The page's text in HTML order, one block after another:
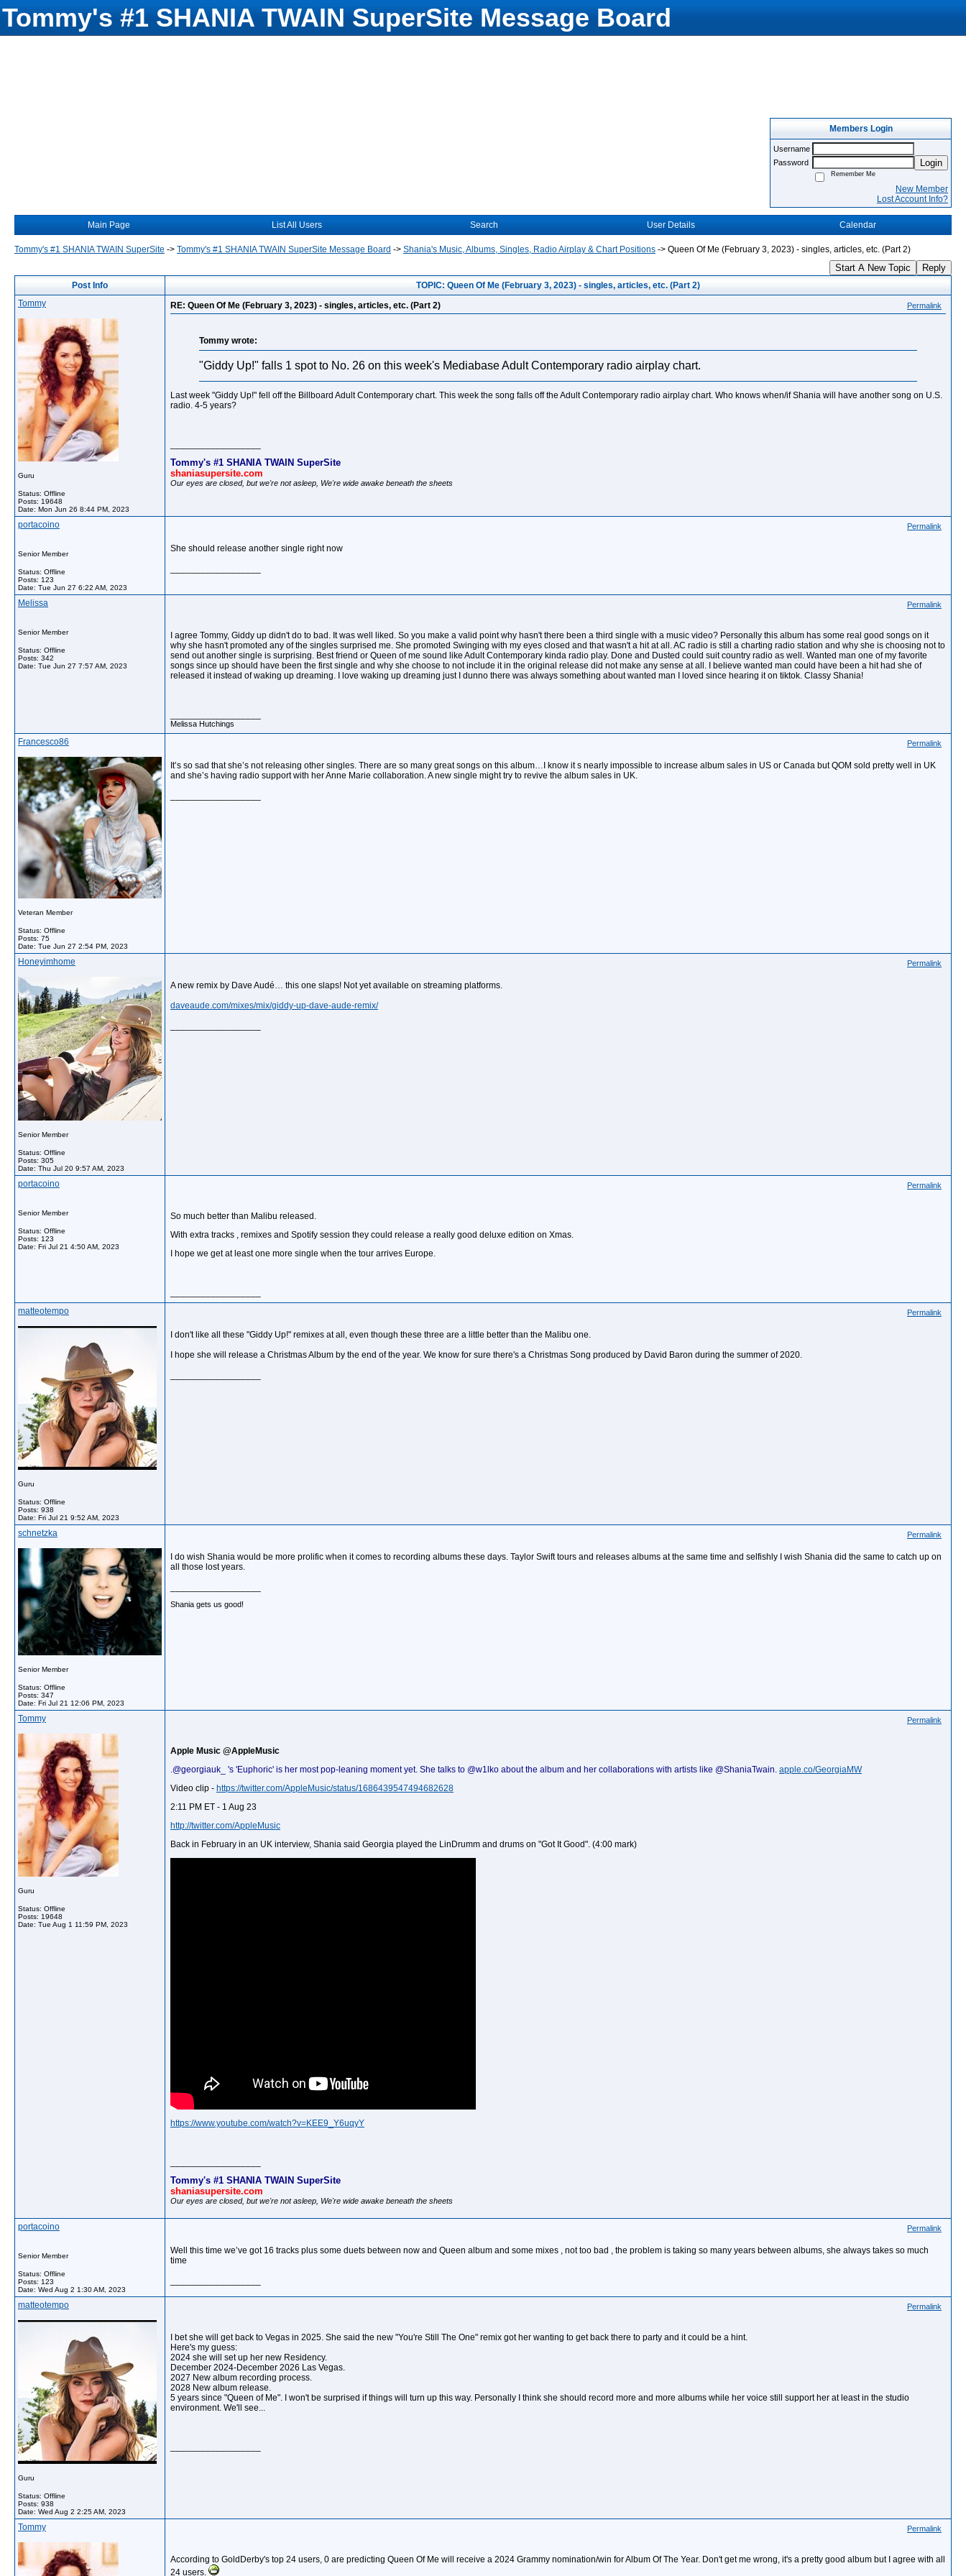
Tommy's #1 SHANIA TWAIN SuperSite Message Board
Members Login
Username
Password
Login
Remember Me
New Member
Lost Account Info?
Main Page List All Users Search User Details Calendar
Tommy's #1 SHANIA TWAIN SuperSite -> Tommy's #1 SHANIA TWAIN SuperSite Message Board -> Shania's Music, Albums, Singles, Radio Airplay & Chart Positions -> Queen Of Me (February 3, 2023) - singles, articles, etc. (Part 2)
Start A New Topic Reply
Post Info
TOPIC: Queen Of Me (February 3, 2023) - singles, articles, etc. (Part 2)
Tommy
Guru
Status: Offline
Posts: 19648
Date: Mon Jun 26 8:44 PM, 2023
RE: Queen Of Me (February 3, 2023) - singles, articles, etc. (Part 2) Permalink
Tommy wrote:
"Giddy Up!" falls 1 spot to No. 26 on this week's Mediabase Adult Contemporary radio airplay chart.
Last week "Giddy Up!" fell off the Billboard Adult Contemporary chart. This week the song falls off the Adult Contemporary radio airplay chart. Who knows when/if Shania will have another song on U.S.
radio. 4-5 years?
Tommy's #1 SHANIA TWAIN SuperSite
shaniasupersite.com
Our eyes are closed, but we're not asleep, We're wide awake beneath the sheets
portacoino
Senior Member
Status: Offline
Posts: 123
Date: Tue Jun 27 6:22 AM, 2023
Permalink
She should release another single right now
Melissa
Senior Member
Status: Offline
Posts: 342
Date: Tue Jun 27 7:57 AM, 2023
Permalink
I agree Tommy, Giddy up didn't do to bad. It was well liked. So you make a valid point why hasn't there been a third single with a music video? Personally this album has some real good songs on it
why she hasn't promoted any of the singles surprised me. She promoted Swinging with my eyes closed and that wasn't a hit at all. AC radio is still a charting radio station and why she is choosing not to
send out another single is surprising. Best friend or Queen of me sound like Adult Contemporary kinda radio play. Done and Dusted could suit country radio as well. Wanted man one of my favorite
songs since up should have been the first single and why she choose to not include it in the original release did not make any sense at all. I believe wanted man could have been a hit had she of
released it instead of waking up dreaming. I love waking up dreaming just I dunno there was always something about wanted man I loved since hearing it on tiktok. Classy Shania!
Melissa Hutchings
Francesco86
Veteran Member
Status: Offline
Posts: 75
Date: Tue Jun 27 2:54 PM, 2023
Permalink
It’s so sad that she’s not releasing other singles. There are so many great songs on this album…I know it s nearly impossible to increase album sales in US or Canada but QOM sold pretty well in UK
and she’s having radio support with her Anne Marie collaboration. A new single might try to revive the album sales in UK.
Honeyimhome
Senior Member
Status: Offline
Posts: 305
Date: Thu Jul 20 9:57 AM, 2023
Permalink
A new remix by Dave Audé… this one slaps! Not yet available on streaming platforms.
daveaude.com/mixes/mix/giddy-up-dave-aude-remix/
portacoino
Senior Member
Status: Offline
Posts: 123
Date: Fri Jul 21 4:50 AM, 2023
Permalink
So much better than Malibu released.
With extra tracks , remixes and Spotify session they could release a really good deluxe edition on Xmas.
I hope we get at least one more single when the tour arrives Europe.
matteotempo
Guru
Status: Offline
Posts: 938
Date: Fri Jul 21 9:52 AM, 2023
Permalink
I don't like all these "Giddy Up!" remixes at all, even though these three are a little better than the Malibu one.
I hope she will release a Christmas Album by the end of the year. We know for sure there's a Christmas Song produced by David Baron during the summer of 2020.
schnetzka
Senior Member
Status: Offline
Posts: 347
Date: Fri Jul 21 12:06 PM, 2023
Permalink
I do wish Shania would be more prolific when it comes to recording albums these days. Taylor Swift tours and releases albums at the same time and selfishly I wish Shania did the same to catch up on
all those lost years.
Shania gets us good!
Tommy
Guru
Status: Offline
Posts: 19648
Date: Tue Aug 1 11:59 PM, 2023
Permalink
Apple Music @AppleMusic
.@georgiauk_ 's 'Euphoric' is her most pop-leaning moment yet. She talks to @w1lko about the album and her collaborations with artists like @ShaniaTwain. apple.co/GeorgiaMW
Video clip - https://twitter.com/AppleMusic/status/1686439547494682628
2:11 PM ET - 1 Aug 23
http://twitter.com/AppleMusic
Back in February in an UK interview, Shania said Georgia played the LinDrumm and drums on "Got It Good". (4:00 mark)
https://www.youtube.com/watch?v=KEE9_Y6uqyY
Tommy's #1 SHANIA TWAIN SuperSite
shaniasupersite.com
Our eyes are closed, but we're not asleep, We're wide awake beneath the sheets
portacoino
Senior Member
Status: Offline
Posts: 123
Date: Wed Aug 2 1:30 AM, 2023
Permalink
Well this time we’ve got 16 tracks plus some duets between now and Queen album and some mixes , not too bad , the problem is taking so many years between albums, she always takes so much
time
matteotempo
Guru
Status: Offline
Posts: 938
Date: Wed Aug 2 2:25 AM, 2023
Permalink
I bet she will get back to Vegas in 2025. She said the new "You're Still The One" remix got her wanting to get back there to party and it could be a hint.
Here's my guess:
2024 she will set up her new Residency.
December 2024-December 2026 Las Vegas.
2027 New album recording process.
2028 New album release.
5 years since "Queen of Me". I won't be surprised if things will turn up this way. Personally I think she should record more and more albums while her voice still support her at least in the studio
environment. We'll see...
Tommy Permalink
According to GoldDerby's top 24 users, 0 are predicting Queen Of Me will receive a 2024 Grammy nomination/win for Album Of The Year. Don't get me wrong, it's a pretty good album but I agree with all
24 users.